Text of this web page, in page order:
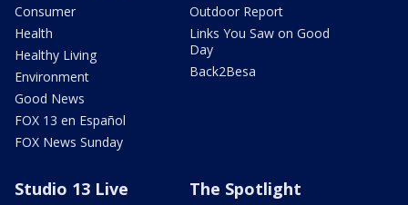
Consumer
Health
Healthy Living
Environment
Good News
FOX 13 en Español
FOX News Sunday
Outdoor Report
Links You Saw on Good
Day
Back2Besa
Studio 13 Live The Spotlight